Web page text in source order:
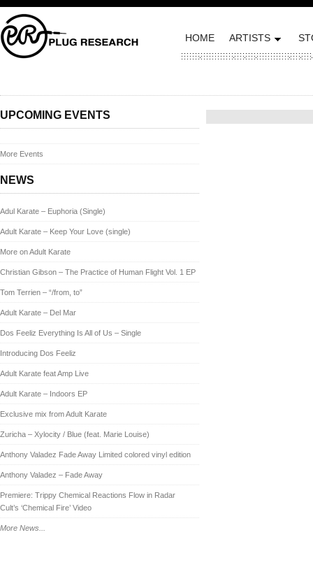
HOME ARTISTS
UPCOMING EVENTS
More Events
NEWS
Adul Karate – Euphoria (Single)
Adult Karate – Keep Your Love (single)
More on Adult Karate
Christian Gibson – The Practice of Human Flight Vol. 1 EP
Tom Terrien – “/from, to”
Adult Karate – Del Mar
Dos Feeliz Everything Is All of Us – Single
Introducing Dos Feeliz
Adult Karate feat Amp Live
Adult Karate – Indoors EP
Exclusive mix from Adult Karate
Zuricha – Xylocity / Blue (feat. Marie Louise)
Anthony Valadez Fade Away Limited colored vinyl edition
Anthony Valadez – Fade Away
Premiere: Trippy Chemical Reactions Flow in Radar
Cult’s ‘Chemical Fire’ Video
More News...
Posted on September 27,